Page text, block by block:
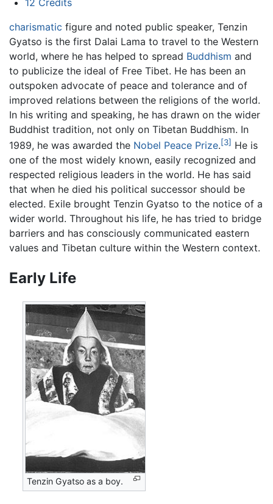
charismatic figure and noted public speaker, Tenzin
Gyatso is the first Dalai Lama to travel to the Western
world, where he has helped to spread Buddhism and
to publicize the ideal of Free Tibet. He has been an
outspoken advocate of peace and tolerance and of
improved relations between the religions of the world.
In his writing and speaking, he has drawn on the wider
Buddhist tradition, not only on Tibetan Buddhism. In
1989, he was awarded the Nobel Peace Prize.[3] He is
one of the most widely known, easily recognized and
respected religious leaders in the world. He has said
that when he died his political successor should be
elected. Exile brought Tenzin Gyatso to the notice of a
wider world. Throughout his life, he has tried to bridge
barriers and has consciously communicated eastern
values and Tibetan culture within the Western context.
Early Life
Tenzin Gyatso as a boy.